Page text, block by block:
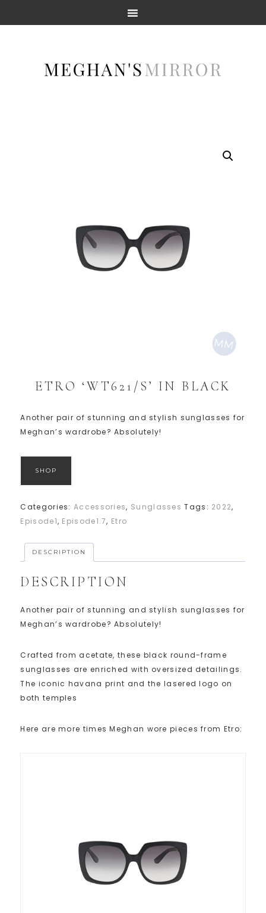
ETRO ‘WT621/S’ IN BLACK
Another pair of stunning and stylish sunglasses for
Meghan’s wardrobe? Absolutely!
SHOP
Categories:Accessories, Sunglasses Tags: 2022,
Episode1, Episode1.7, Etro
DESCRIPTION
DESCRIPTION
Another pair of stunning and stylish sunglasses for
Meghan’s wardrobe? Absolutely!
Crafted from acetate, these black round-frame
sunglasses are enriched with oversized detailings.
The iconic havana print and the lasered logo on
both temples
Here are more times Meghan wore pieces from Etro: